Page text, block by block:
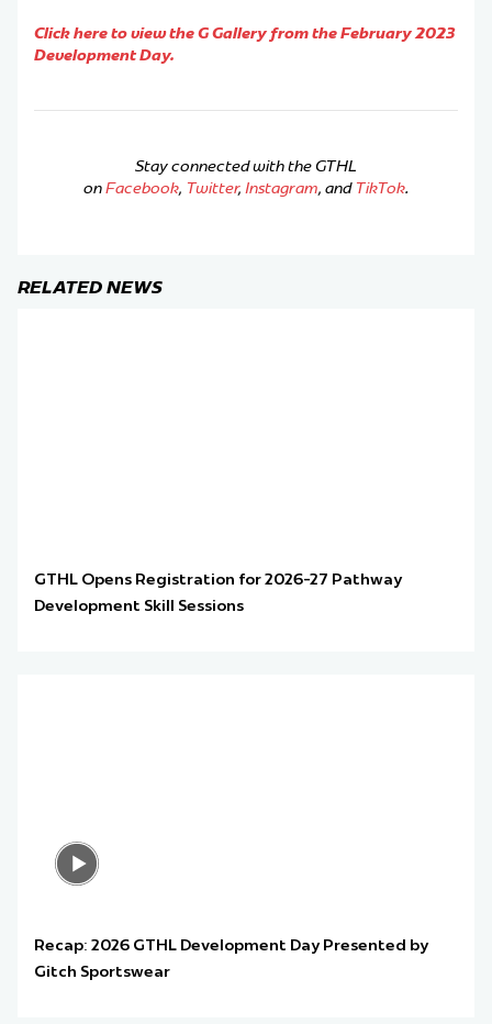
Click here to view the G Gallery from the February 2023
Development Day.
Stay connected with the GTHL
onFacebook, Twitter, Instagram, and TikTok.
RELATED NEWS
GTHL Opens Registration for 2026-27 Pathway
Development Skill Sessions
Recap: 2026 GTHL Development Day Presented by
Gitch Sportswear